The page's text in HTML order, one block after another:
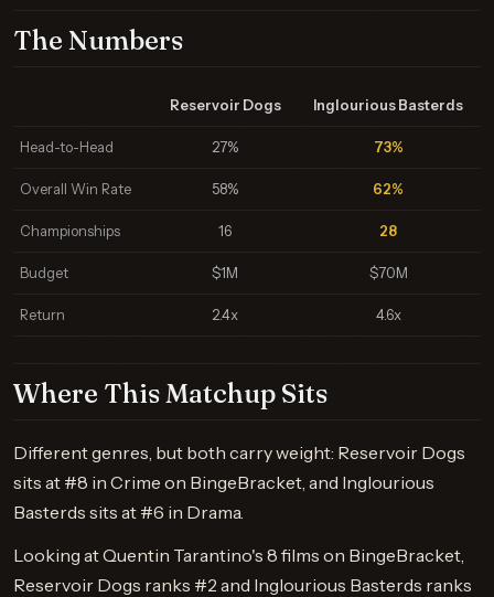
The Numbers
Reservoir Dogs Inglourious Basterds
Head-to-Head 27% 73%
Overall Win Rate 58% 62%
Championships 16 28
Budget $1M $70M
Return 2.4x 4.6x
Where This Matchup Sits
Different genres, but both carry weight: Reservoir Dogs
sits at #8 in Crime on BingeBracket, and Inglourious
Basterds sits at #6 in Drama.
Looking at Quentin Tarantino's 8 films on BingeBracket,
Reservoir Dogs ranks #2 and Inglourious Basterds ranks